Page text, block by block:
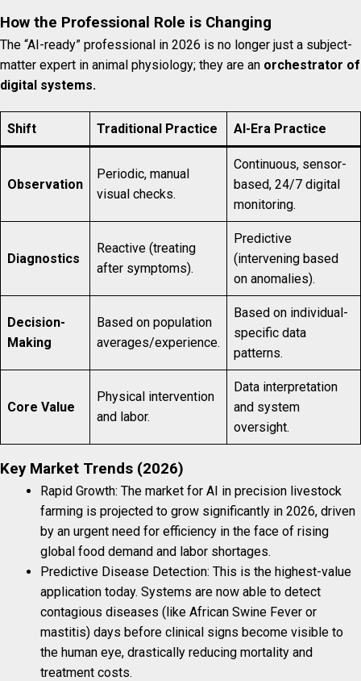
How the Professional Role is Changing
The “AI-ready” professional in 2026 is no longer just a subject-
matter expert in animal physiology; they are an orchestrator of
digital systems.
Shift Traditional Practice AI-Era Practice
Observation
Periodic, manual
visual checks.
Continuous, sensor-
based, 24/7 digital
monitoring.
Diagnostics
Reactive (treating
after symptoms).
Predictive
(intervening based
on anomalies).
Decision-
Making
Based on population
averages/experience.
Based on individual-
specific data
patterns.
Core Value
Physical intervention
and labor.
Data interpretation
and system
oversight.
Key Market Trends (2026)
Rapid Growth: The market for AI in precision livestock
farming is projected to grow significantly in 2026, driven
by an urgent need for efficiency in the face of rising
global food demand and labor shortages.
Predictive Disease Detection: This is the highest-value
application today. Systems are now able to detect
contagious diseases (like African Swine Fever or
mastitis) days before clinical signs become visible to
the human eye, drastically reducing mortality and
treatment costs.